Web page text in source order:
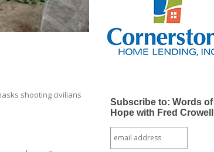
shooting civilians
Subscribe to: Words of
Hope with Fred Crowell